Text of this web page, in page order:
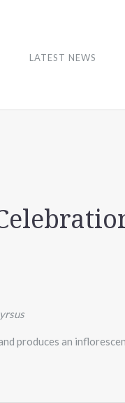
LATEST NEWS
produces an